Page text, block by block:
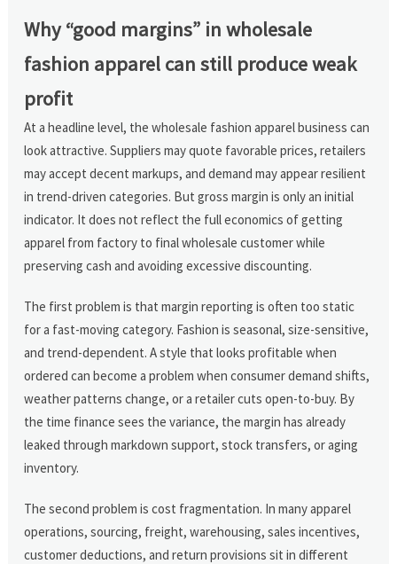
Why “good margins” in wholesale
fashion apparel can still produce weak
profit
At a headline level, the wholesale fashion apparel business can
look attractive. Suppliers may quote favorable prices, retailers
may accept decent markups, and demand may appear resilient
in trend-driven categories. But gross margin is only an initial
indicator. It does not reflect the full economics of getting
apparel from factory to final wholesale customer while
preserving cash and avoiding excessive discounting.
The first problem is that margin reporting is often too static
for a fast-moving category. Fashion is seasonal, size-sensitive,
and trend-dependent. A style that looks profitable when
ordered can become a problem when consumer demand shifts,
weather patterns change, or a retailer cuts open-to-buy. By
the time finance sees the variance, the margin has already
leaked through markdown support, stock transfers, or aging
inventory.
The second problem is cost fragmentation. In many apparel
operations, sourcing, freight, warehousing, sales incentives,
customer deductions, and return provisions sit in different